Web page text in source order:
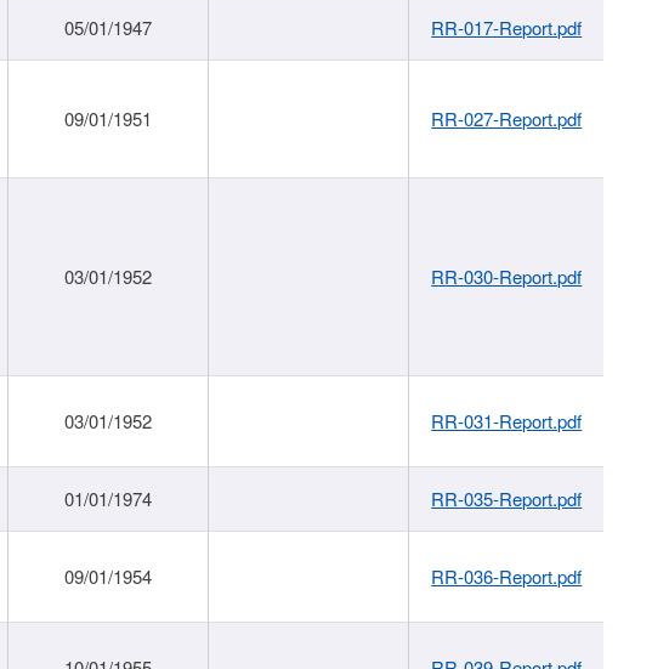
05/01/1947 RR-017-Report.pdf
09/01/1951 RR-027-Report.pdf
03/01/1952 RR-030-Report.pdf
03/01/1952 RR-031-Report.pdf
01/01/1974 RR-035-Report.pdf
09/01/1954 RR-036-Report.pdf